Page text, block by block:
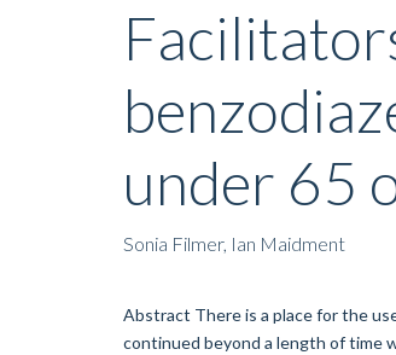
under 65
Sonia Filmer, Ian Maidment
Abstract There is a place for the
continued beyond a length of time